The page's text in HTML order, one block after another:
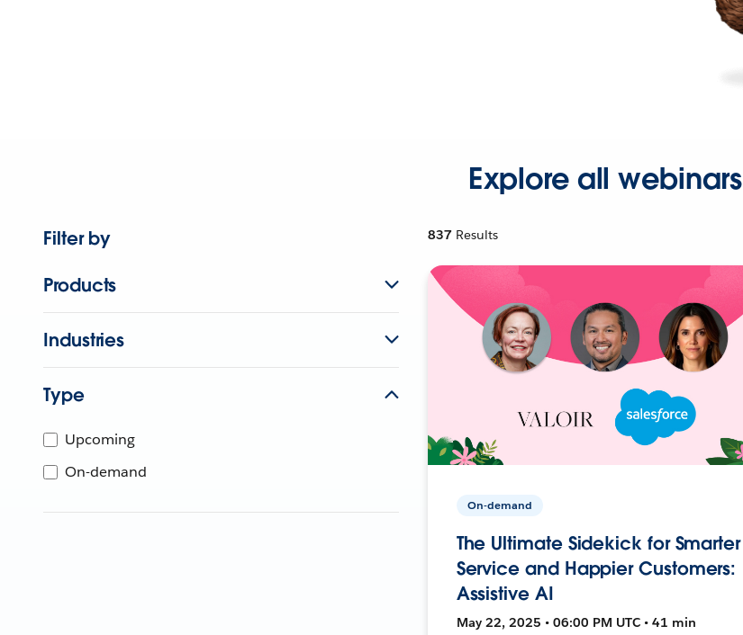
Explore all webinars
Filter by
Products
Industries
Type
Upcoming
On-demand
837 Results
On-demand
The Ultimate Sidekick for Smarter
Service and Happier Customers:
Assistive AI
May 22, 2025 • 06:00 PM UTC • 41 min